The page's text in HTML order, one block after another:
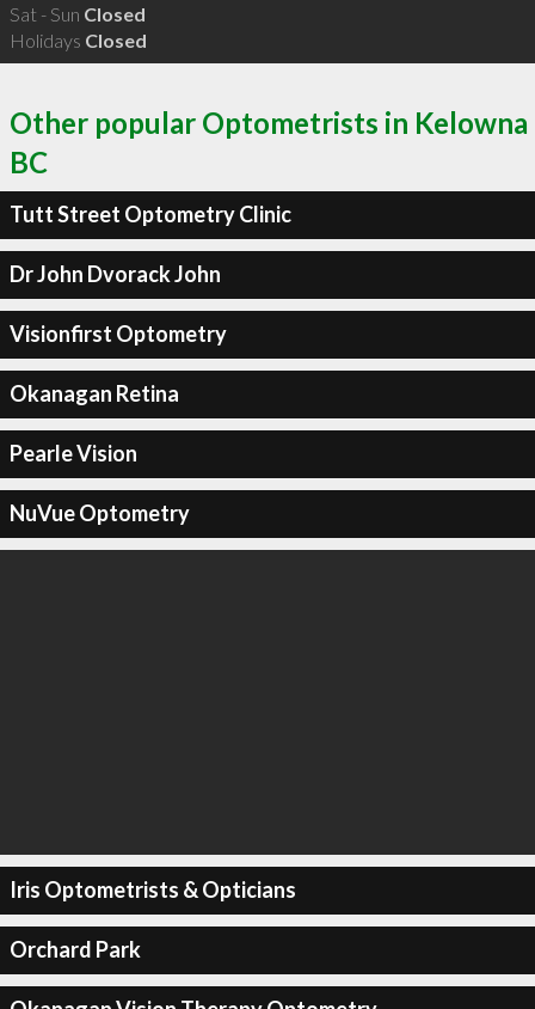
Sat - Sun Closed
Holidays Closed
Other popular Optometrists in Kelowna
BC
Tutt Street Optometry Clinic
Dr John Dvorack John
Visionfirst Optometry
Okanagan Retina
Pearle Vision
NuVue Optometry
Iris Optometrists & Opticians
Orchard Park